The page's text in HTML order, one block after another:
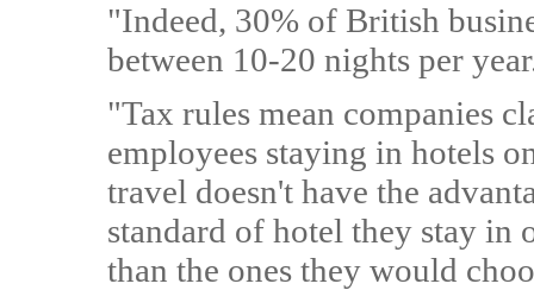
"Indeed, 30% of British
between 10-20 nights per
"Tax rules mean companies
employees staying in hotels
travel doesn't have the
standard of hotel they stay in
than the ones they would